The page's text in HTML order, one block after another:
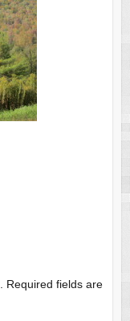
Required fields are